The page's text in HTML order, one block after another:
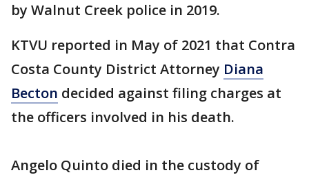
by Walnut Creek police in 2019.
KTVU reported in May of 2021 that Contra
Costa County District Attorney Diana
Becton decided against filing charges at
the officers involved in his death.
Angelo Quinto died in the custody of